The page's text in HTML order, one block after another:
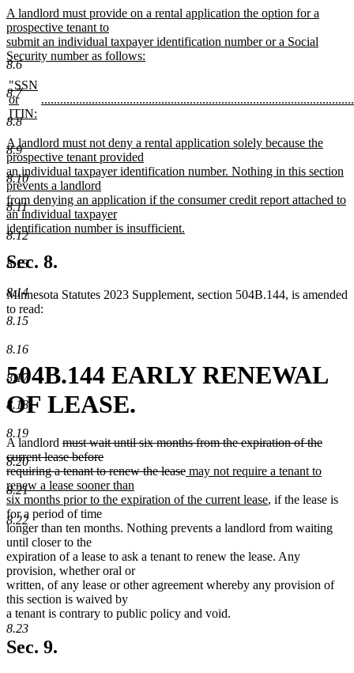
8.6
8.7
8.8
8.9
8.10
8.11
8.12
8.13
8.14
8.15
8.16
8.17
8.18
8.19
8.20
8.21
8.22
8.23
text
end
new
text
begin
A landlord must provide on a rental application the option for a
prospective tenant to
submit an individual taxpayer identification number or a Social
Security number as follows:
new
text
end
new
text
begin
"SSN
or
ITIN:
new
text
end
end
new
text
begin
A landlord must not deny a rental application solely because the
prospective tenant provided
an individual taxpayer identification number. Nothing in this section
prevents a landlord
from denying an application if the consumer credit report attached to
an individual taxpayer
identification number is insufficient.
new
text
end
Sec. 8.
Minnesota Statutes 2023 Supplement, section 504B.144, is amended
to read:
504B.144 EARLY RENEWAL
OF LEASE.
A landlord deleted
text
begin
must wait until six months from the expiration of the
current lease before
requiring a tenant to renew the leasedeleted
end
new
begin
may not require a tenant to
renew a lease sooner than
six months prior to the expiration of the current leasenew
end
, if the lease is
for a period of time
longer than ten months. Nothing prevents a landlord from waiting
until closer to the
expiration of a lease to ask a tenant to renew the lease. Any
provision, whether oral or
written, of any lease or other agreement whereby any provision of
this section is waived by
a tenant is contrary to public policy and void.
Sec. 9.